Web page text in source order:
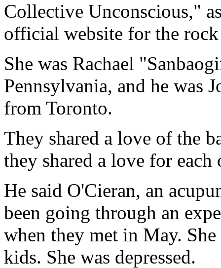
Collective Unconscious,"
official website for the
She was Rachael
Pennsylvania, and he was
from Toronto.
They shared a love of the
they shared a love for each
He said O'Cieran, an
been going through an
when they met in May.
kids. She was depressed.